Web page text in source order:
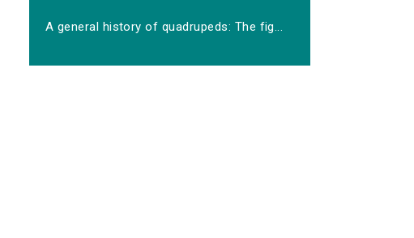
A general history of quadrupeds: The fig...